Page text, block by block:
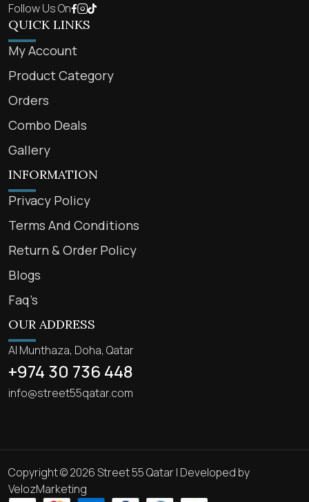
Follow Us On
QUICK LINKS
My Account
Product Category
Orders
Combo Deals
Gallery
INFORMATION
Privacy Policy
Terms And Conditions
Return & Order Policy
Blogs
Faq’s
OUR ADDRESS
Al Munthaza, Doha, Qatar
+974 30 736 448
info@street55qatar.com
Copyright © 2026 Street 55 Qatar | Developed by
VelozMarketing